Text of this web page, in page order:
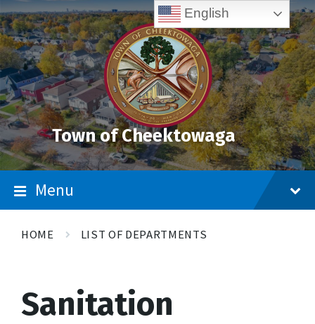
Skip
to
content
Accessibility
Tools
Skip
to
main
navigation
Skip
to
footer
Town of Cheektowaga
Menu
HOME LIST OF DEPARTMENTS
Sanitation
English